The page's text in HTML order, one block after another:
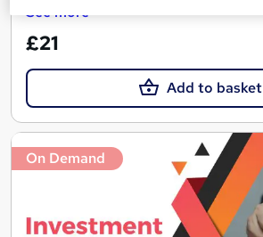
See more
£21
Add to basket
On Demand